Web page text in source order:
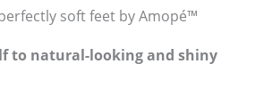
soft feet by Amopé™
to natural-looking and shiny